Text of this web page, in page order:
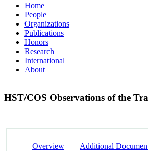
Home
People
Organizations
Publications
Honors
Research
International
About
HST/COS Observations of the
Overview Additional